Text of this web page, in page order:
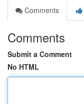
Comments
Comments
Submit a Comment
No HTML